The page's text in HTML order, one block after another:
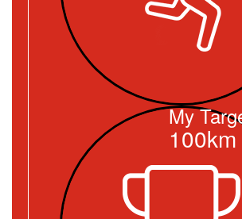
My
100km